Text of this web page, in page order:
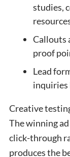
studies,
Callouts
proof
Lead
inquiries
Creative
The winning
click-through
produces the